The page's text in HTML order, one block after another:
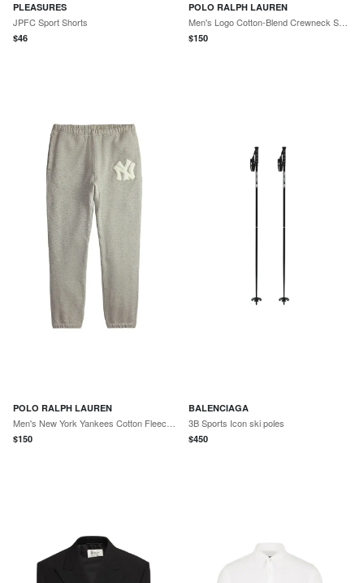
PLEASURES
JPFC Sport Shorts
$46
POLO RALPH LAUREN
$150
POLO RALPH LAUREN
$150
BALENCIAGA
3B Sports Icon ski poles
$450